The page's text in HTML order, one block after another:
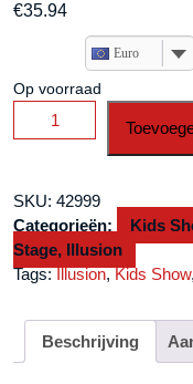
€35.94
Euro
Op voorraad
Party
Mark
Leveridge
-
DVD
SKU: 42999
Categorieën:
Kids
Stage, Illusion
Tags:Illusion,Kids Show,
Beschrijving